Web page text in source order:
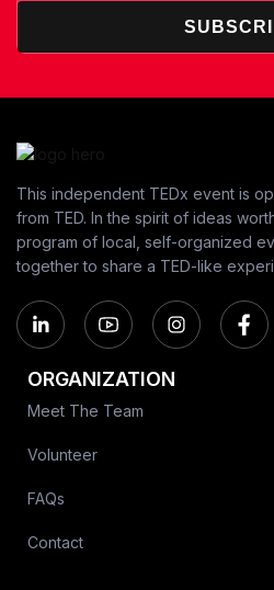
This independent TEDx event is
from TED. In the spirit of ideas
program of local, self-organized
together to share a TED-like
ORGANIZATION
Meet The Team
Volunteer
FAQs
Contact